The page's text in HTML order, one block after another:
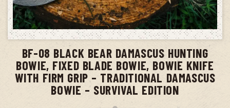
ADD TO CART
BF-08 BLACK BEAR DAMASCUS HUNTING
BOWIE, FIXED BLADE BOWIE, BOWIE KNIFE
WITH FIRM GRIP – TRADITIONAL DAMASCUS
BOWIE – SURVIVAL EDITION